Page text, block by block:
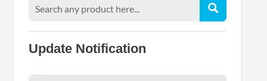
Update Notification